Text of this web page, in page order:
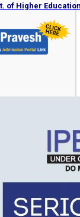
of Higher